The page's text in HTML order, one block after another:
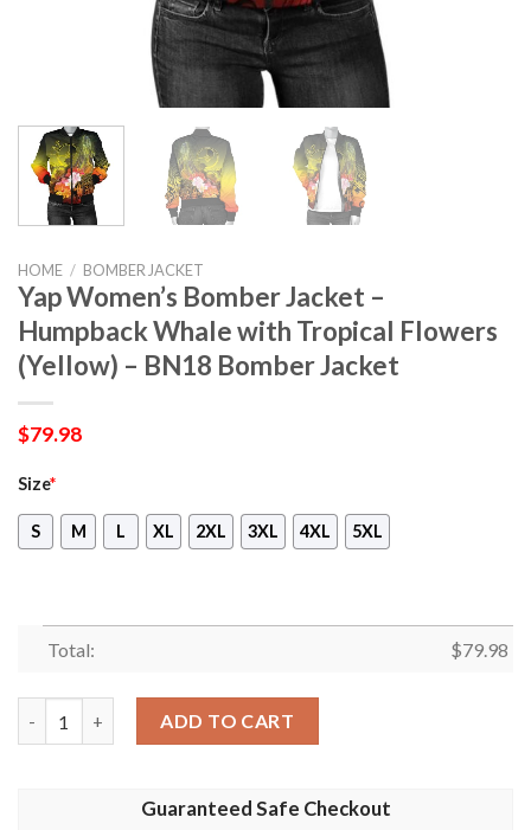
HOME / BOMBER JACKET
Yap Women’s Bomber Jacket –
Humpback Whale with Tropical Flowers
(Yellow) – BN18 Bomber Jacket
$79.98
Size*
S M L XL 2XL 3XL 4XL 5XL
Total: $79.98
ADD TO CART
Guaranteed Safe Checkout